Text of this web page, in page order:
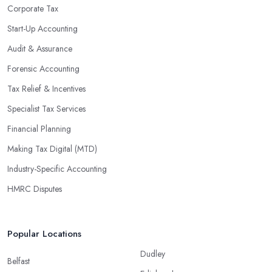
regulations, which enable them to make informed decisions that
access to sophisticated software and tools designed to automate
many tedious tasks while ensuring accuracy and compliance with
government regulations.
By engaging an outside professional tax specialist, companies
specialists can help you plan ahead by identifying tax incentives
or deductions that may apply based on specific requirements or
regulations. This helps ensure that businesses maximise their
deductions and minimise their liabilities throughout the year
instead of only when it’s time for filing taxes each year.
because they can provide businesses with custom reports tailored
companies to keep track of progress, performance, and results
Corporate Tax
Start-Up Accounting
Audit & Assurance
Forensic Accounting
Tax Relief & Incentives
Specialist Tax Services
Financial Planning
Making Tax Digital (MTD)
Industry-Specific Accounting
HMRC Disputes
Popular Locations
Belfast
Dudley